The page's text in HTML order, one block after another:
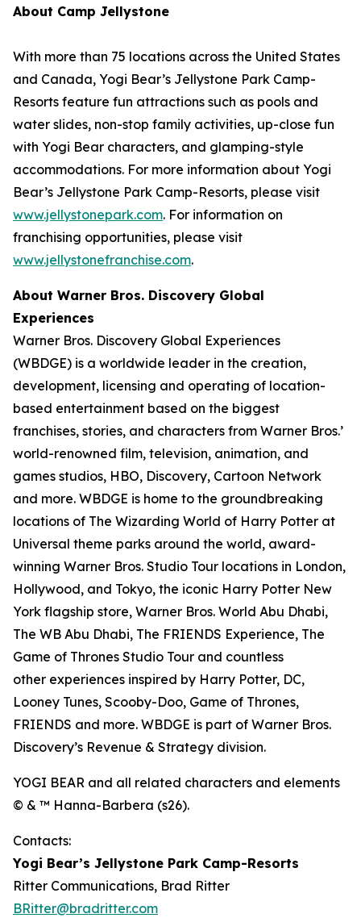
About Camp Jellystone
With more than 75 locations across the United States
and Canada, Yogi Bear’s Jellystone Park Camp-
Resorts feature fun attractions such as pools and
water slides, non-stop family activities, up-close fun
with Yogi Bear characters, and glamping-style
accommodations. For more information about Yogi
Bear’s Jellystone Park Camp-Resorts, please visit
www.jellystonepark.com. For information on
franchising opportunities, please visit
www.jellystonefranchise.com.
About Warner Bros. Discovery Global
Experiences
Warner Bros. Discovery Global Experiences
(WBDGE) is a worldwide leader in the creation,
development, licensing and operating of location-
based entertainment based on the biggest
franchises, stories, and characters from Warner Bros.’
world-renowned film, television, animation, and
games studios, HBO, Discovery, Cartoon Network
and more. WBDGE is home to the groundbreaking
locations of The Wizarding World of Harry Potter at
Universal theme parks around the world, award-
winning Warner Bros. Studio Tour locations in London,
Hollywood, and Tokyo, the iconic Harry Potter New
York flagship store, Warner Bros. World Abu Dhabi,
The WB Abu Dhabi, The FRIENDS Experience, The
Game of Thrones Studio Tour and countless
other experiences inspired by Harry Potter, DC,
Looney Tunes, Scooby-Doo, Game of Thrones,
FRIENDS and more. WBDGE is part of Warner Bros.
Discovery’s Revenue & Strategy division.
YOGI BEAR and all related characters and elements
© & ™ Hanna-Barbera (s26).
Contacts:
Yogi Bear’s Jellystone Park Camp-Resorts
Ritter Communications, Brad Ritter
BRitter@bradritter.com